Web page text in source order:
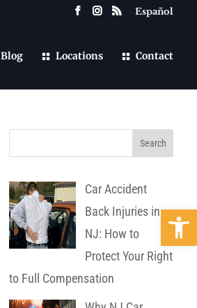
Español
Blog Locations Contact
Car Accident
Back Injuries in
NJ: How to
Protect Your Right
to Full Compensation